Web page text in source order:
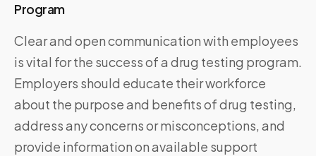
Program
Clear and open communication with employees
is vital for the success of a drug testing program.
Employers should educate their workforce
about the purpose and benefits of drug testing,
address any concerns or misconceptions, and
provide information on available support